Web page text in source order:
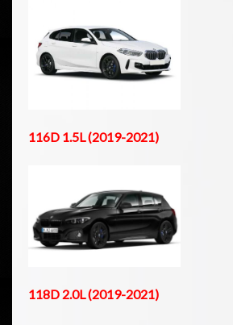
116D 1.5L (2019-2021)
118D 2.0L (2019-2021)